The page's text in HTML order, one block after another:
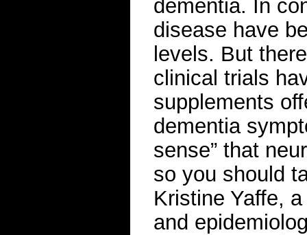
dementia. In
disease have
levels. But
clinical trials
supplements
dementia
sense” that
so you should
Kristine Yaffe,
and